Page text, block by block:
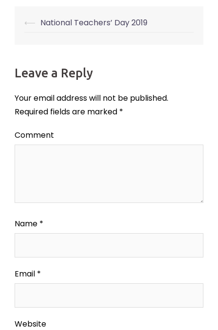
Post
⟵ National Teachers’ Day 2019
Leave a Reply
Your email address will not be published.
Required fields are marked *
Comment
Name *
Email *
Website